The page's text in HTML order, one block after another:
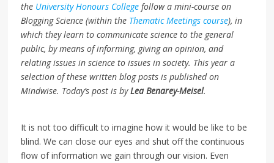
the University Honours College follow a mini-course on
Blogging Science (within the Thematic Meetings course), in
which they learn to communicate science to the general
public, by means of informing, giving an opinion, and
relating issues in science to issues in society. This year a
selection of these written blog posts is published on
Mindwise. Today’s post is byLea Benarey-Meisel.
It is not too difficult to imagine how it would be like to be
blind. We can close our eyes and shut off the continuous
flow of information we gain through our vision. Even